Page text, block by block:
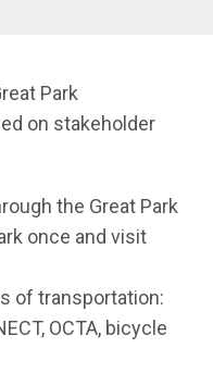
Park
on stakeholder
the Great Park
once and visit
of transportation:
OCTA, bicycle